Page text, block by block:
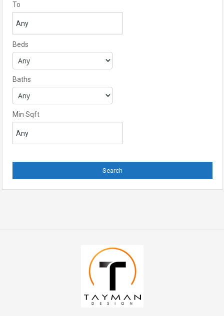
To
Beds
Baths
Min Sqft